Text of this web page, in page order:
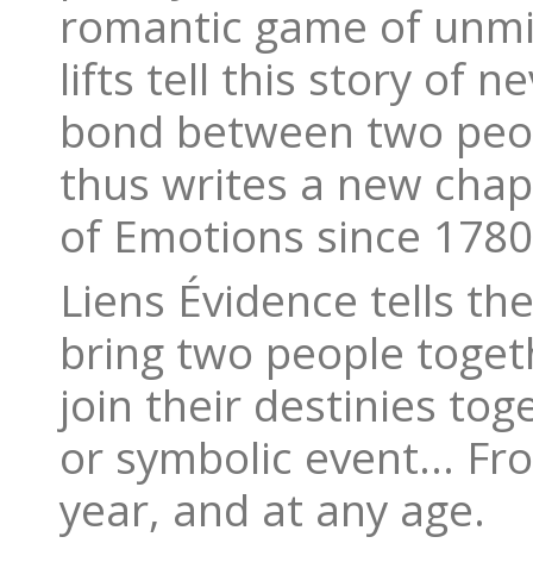
romantic game of
lifts tell this story of
bond between two
thus writes a new
of Emotions since
Liens Évidence tells
bring two people
join their destinies
or symbolic event…
year, and at any age.